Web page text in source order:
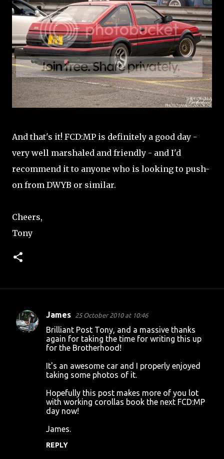
And that's it! FCD:MP is definitely a good day -
very well marshaled and friendly - and I'd
recommend it to anyone who is looking to push-
on from DWYB or similar.
Cheers,
Tony
C
James 25 October 2010 at 10:46
Brilliant Post Tony, and a massive thanks
again for taking the time for writing this up
for the Brotherhood!
It's an awesome car and I properly enjoyed
taking some photos of it.
Hopefully this post makes more of you lot
with working corollas book the next FCD:MP
day now!
James.
REPLY